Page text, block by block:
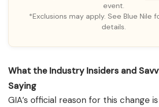
event.
*Exclusions may apply. See Blue Nile
details.
What the Industry Insiders and
Saying
GIA’s official reason for this change